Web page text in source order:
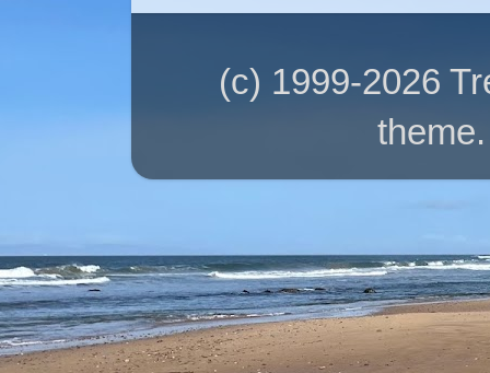
(c) 1999-2026